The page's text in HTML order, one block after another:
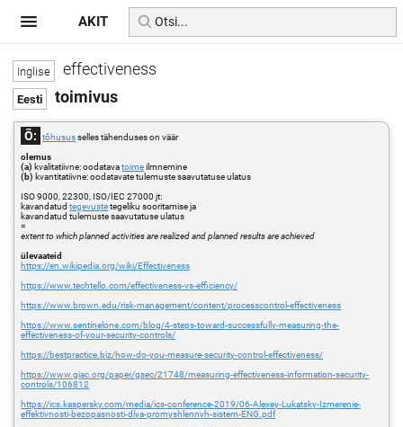
effectiveness
toimivus
Õ: tõhususselles tähenduses on väär
olemus
(a) kvalitatiivne: oodatavatoimeilmnemine
(b) kvantitatiivne: oodatavate tulemuste saavutatuse ulatus
ISO 9000, 22300, ISO/IEC 27000 jt:
kavandatudtegevustetegeliku sooritamise ja
kavandatud tulemuste saavutatuse ulatus
=
extent to which planned activities are realized and planned results are achieved
ülevaateid
https://en.wikipedia.org/wiki/Effectiveness
https://www.techtello.com/effectiveness-vs-efficiency/
https://www.brown.edu/risk-management/content/processcontrol-effectiveness
https://www.sentinelone.com/blog/4-steps-toward-successfully-measuring-the-
effectiveness-of-your-security-controls/
https://bestpractice.biz/how-do-you-measure-security-control-effectiveness/
https://www.giac.org/paper/gsec/21748/measuring-effectiveness-information-security-
controls/106812
https://ics.kaspersky.com/media/ics-conference-2019/06-Alexey-Lukatsky-Izmerenie-
effektivnosti-bezopasnosti-dlya-promyshlennyh-sistem-ENG.pdf
AKIT